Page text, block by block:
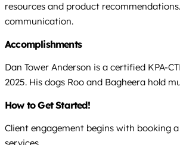
resources and product
communication.
Accomplishments
Dan Tower Anderson is a certified KPA-
2025. His dogs Roo and Bagheera hold
How to Get Started!
Client engagement begins with booking